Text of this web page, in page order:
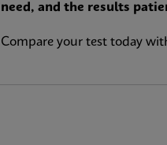
need, and the results
Compare your test today